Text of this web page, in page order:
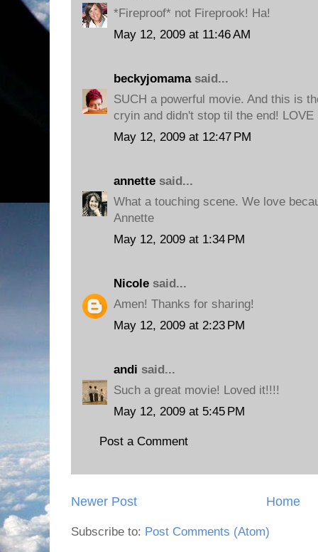
*Fireproof* not Fireprook! Ha!
May 12, 2009 at 11:46 AM
beckyjomamasaid...
SUCH a powerful movie. And this is
cryin and didn't stop til the end! LOVE
May 12, 2009 at 12:47 PM
annette said...
What a touching scene. We love
Annette
May 12, 2009 at 1:34 PM
Nicole said...
Amen! Thanks for sharing!
May 12, 2009 at 2:23 PM
andi said...
Such a great movie! Loved it!!!!
May 12, 2009 at 5:45 PM
Post a Comment
Newer Post Home
Subscribe to: Post Comments (Atom)